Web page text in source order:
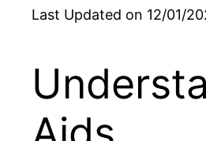
Last Updated on 12/01/